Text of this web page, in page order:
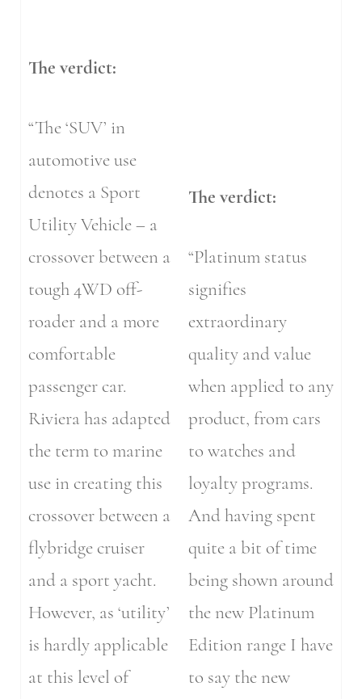
The verdict:
“The ‘SUV’ in
automotive use
denotes a Sport
Utility Vehicle – a
crossover between a
tough 4WD off-
roader and a more
comfortable
passenger car.
Riviera has adapted
the term to marine
use in creating this
crossover between a
flybridge cruiser
and a sport yacht.
However, as ‘utility’
is hardly applicable
at this level of
The verdict:
“Platinum status
signifies
extraordinary
quality and value
when applied to any
product, from cars
to watches and
loyalty programs.
And having spent
quite a bit of time
being shown around
the new Platinum
Edition range I have
to say the new